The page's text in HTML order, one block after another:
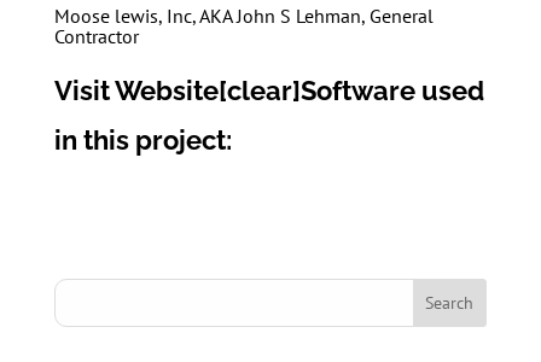
Moose lewis, Inc, AKA John S Lehman, General
Contractor
Visit Website[clear]Software used
in this project: